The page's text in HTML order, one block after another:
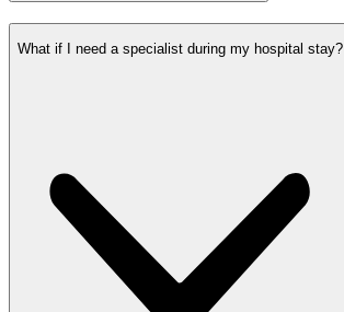
What if I need a specialist during my hospital stay?